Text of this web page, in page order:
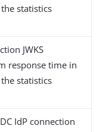
statistics
JWKS
response time in
statistics
IdP connection